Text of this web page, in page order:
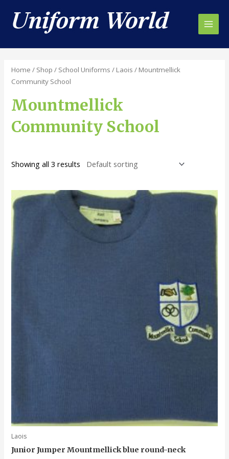
content
Main
Home / Shop / School Uniforms / Laois / Mountmellick
Community School
Mountmellick
Community School
Showing all 3 results
Laois
Junior Jumper Mountmellick blue round-neck